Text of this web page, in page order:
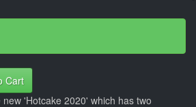
Cart
'Hotcake 2020' which has two